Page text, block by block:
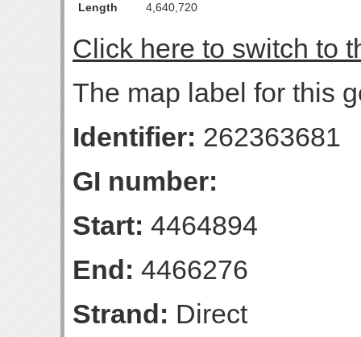
Length
4,640,720
Click here to switch to
The map label for this
Identifier: 262363681
GI number:
Start: 4464894
End: 4466276
Strand: Direct